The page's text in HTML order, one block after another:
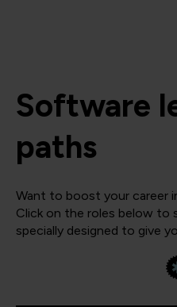
Software
paths
Want to boost your career
Click on the roles below to
specially designed to give